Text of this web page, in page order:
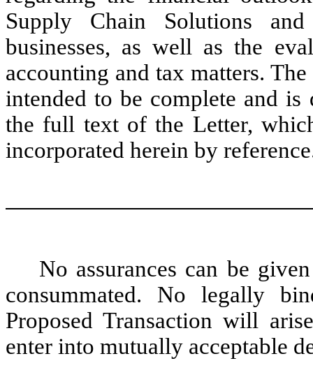
Supply Chain Solutions and
businesses, as well as the
accounting and tax matters.
intended to be complete and
the full text of the Letter,
incorporated herein by
No assurances can be
consummated. No legally
Proposed Transaction will
enter into mutually acceptable